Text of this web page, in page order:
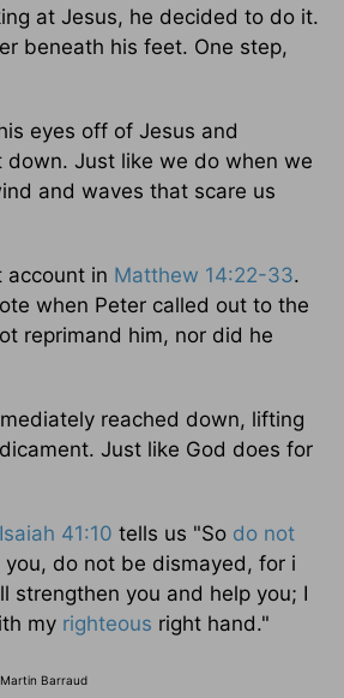
at Jesus, he decided to do it.
beneath his feet. One step,
eyes off of Jesus and
down. Just like we do when we
and waves that scare us
account in Matthew 14:22-33.
when Peter called out to the
reprimand him, nor did he
reached down, lifting
Just like God does for
Isaiah 41:10 tells us "So do not
do not be dismayed, for i
strengthen you and help you; I
my righteous right hand."
Barraud